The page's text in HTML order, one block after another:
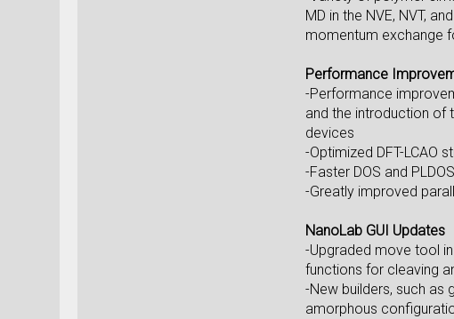
MD in the NVE, NVT,
momentum exchange
Performance
-Performance
and the introduction of
devices
-Optimized DFT-LCAO
-Faster DOS and
-Greatly improved
NanoLab GUI Updates
-Upgraded move tool
functions for cleaving
-New builders, such as
amorphous